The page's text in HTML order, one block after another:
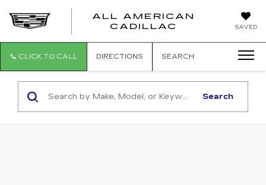
SAVED
ALL AMERICAN
CADILLAC
CLICK TO CALL DIRECTIONS SEARCH
Search